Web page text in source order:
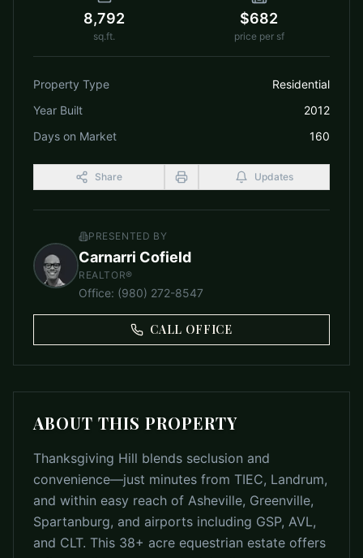
8,792
sq.ft.
$682
price per sf
Property Type
Residential
Year Built
2012
Days on Market
160
Share Updates
PRESENTED BY
Carnarri Cofield
REALTOR®
Office: (980) 272-8547
CALL OFFICE
ABOUT THIS PROPERTY
Thanksgiving Hill blends seclusion and
convenience—just minutes from TIEC, Landrum,
and within easy reach of Asheville, Greenville,
Spartanburg, and airports including GSP, AVL,
and CLT. This 38+ acre equestrian estate offers